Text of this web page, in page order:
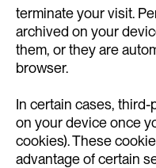
terminate your visit.
archived on your
them, or they are
browser.
In certain cases,
on your device once
cookies). These
advantage of certain